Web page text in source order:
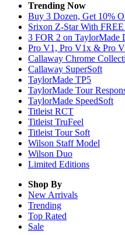
Trending Now
Buy 3 Dozen, Get 10%
Srixon Z-Star With
3 FOR 2 on TaylorMade
Pro V1, Pro V1x & Pro
Callaway Chrome
Callaway SuperSoft
TaylorMade TP5
TaylorMade Tour
TaylorMade SpeedSoft
Titleist RCT
Titleist TruFeel
Titleist Tour Soft
Wilson Staff Model
Wilson Duo
Limited Editions
Shop By
New Arrivals
Trending
Top Rated
Sale